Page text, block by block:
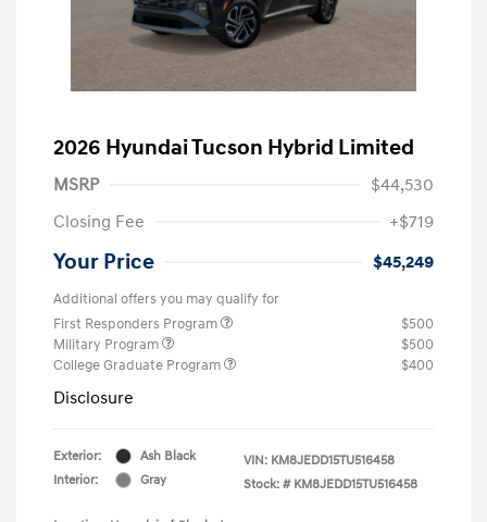
2026 Hyundai Tucson Hybrid Limited
MSRP
$44,530
Closing Fee
+$719
Your Price $45,249
Additional offers you may qualify for
First Responders Program
$500
Military Program
$500
College Graduate Program
$400
Disclosure
Exterior:
Ash Black
Interior:
Gray
VIN: KM8JEDD15TU516458
Stock: # KM8JEDD15TU516458